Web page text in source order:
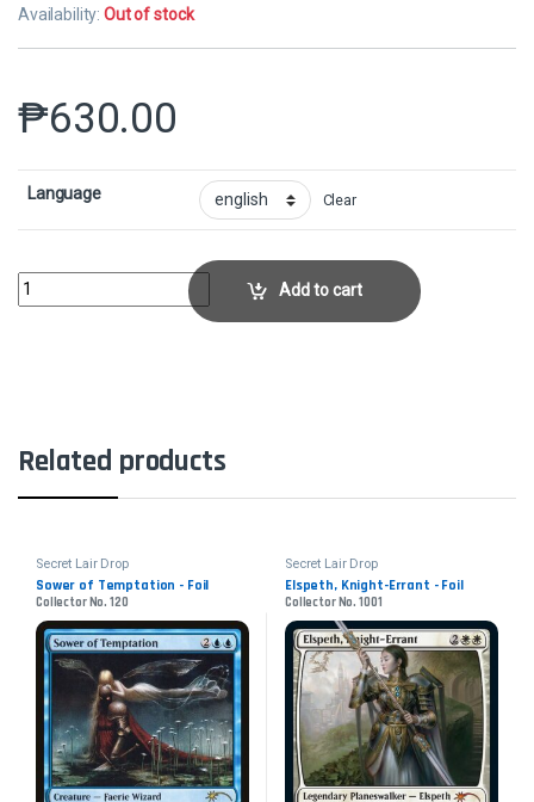
Availability:Out of stock
₱630.00
Language Clear
Kira, Great Glass-Spinner - FoilCollector No. 421 quantity
Add to cart
Related products
Secret Lair Drop
Sower of Temptation - Foil
Collector No. 120
Secret Lair Drop
Elspeth, Knight-Errant - Foil
Collector No. 1001